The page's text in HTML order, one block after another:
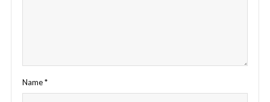
Name*